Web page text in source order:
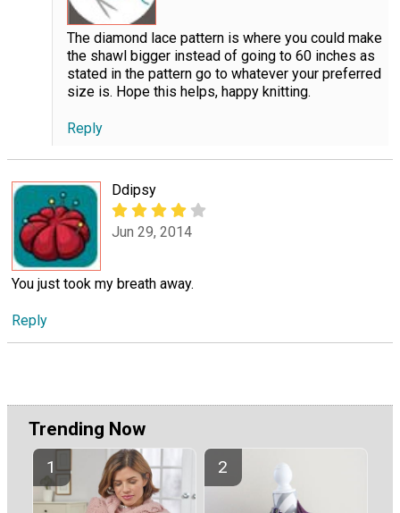
The diamond lace pattern is where you could make
the shawl bigger instead of going to 60 inches as
stated in the pattern go to whatever your preferred
size is. Hope this helps, happy knitting.
Reply
Ddipsy
Jun 29, 2014
You just took my breath away.
Reply
Trending Now